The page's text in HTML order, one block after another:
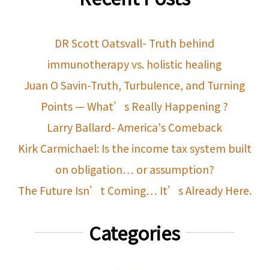
DR Scott Oatsvall- Truth behind
immunotherapy vs. holistic healing
Juan O Savin-Truth, Turbulence, and Turning
Points — What’s Really Happening ?
Larry Ballard- America's Comeback
Kirk Carmichael: Is the income tax system built
on obligation… or assumption?
The Future Isn’t Coming… It’s Already Here.
Categories